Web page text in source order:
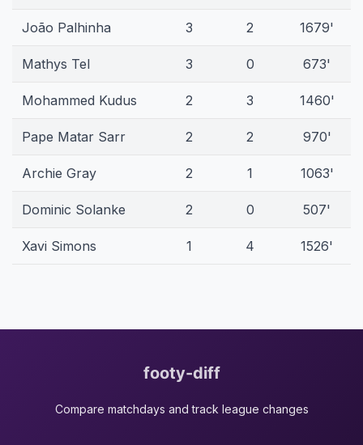
João Palhinha 3 2 1679'
Mathys Tel 3 0 673'
Mohammed Kudus 2 3 1460'
Pape Matar Sarr 2 2 970'
Archie Gray 2 1 1063'
Dominic Solanke 2 0 507'
Xavi Simons 1 4 1526'
footy-diff
Compare matchdays and track league changes